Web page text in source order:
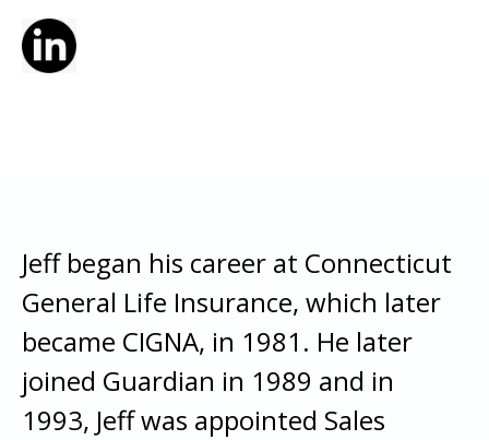
Jeff began his career at Connecticut
General Life Insurance, which later
became CIGNA, in 1981. He later
joined Guardian in 1989 and in
1993, Jeff was appointed Sales